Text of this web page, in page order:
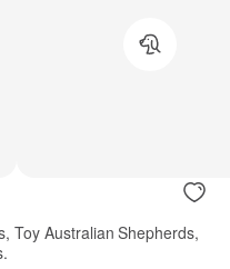
Toy Australian Shepherds,